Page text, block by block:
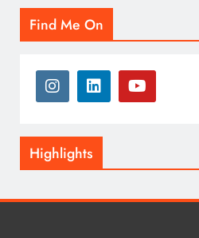
Find Me On
Highlights